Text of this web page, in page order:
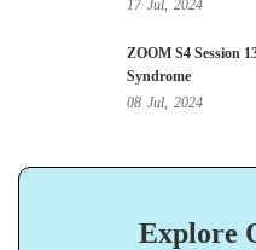
17 Jul, 2024
ZOOM S4 Session
Syndrome
08 Jul, 2024
Explore